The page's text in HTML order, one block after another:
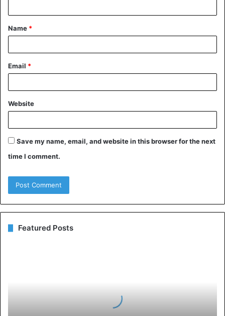
t
*
Name *
Email *
Website
Save my name, email, and website in this browser for the next
time I comment.
Featured Posts